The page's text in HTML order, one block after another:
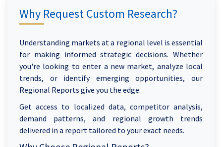
Why Request Custom Research?
Understanding markets at a regional level is essential
for making informed strategic decisions. Whether
you're looking to enter a new market, analyze local
trends, or identify emerging opportunities, our
Regional Reports give you the edge.
Get access to localized data, competitor analysis,
demand patterns, and regional growth trends
delivered in a report tailored to your exact needs.